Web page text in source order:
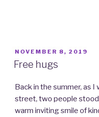
POSTED
ON
NOVEMBER 8, 2019
Free hugs
Back in the summer, as
street, two people stood
warm inviting smile of